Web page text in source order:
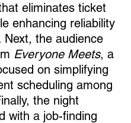
eliminates ticket
enhancing reliability
Next, the audience
Everyone Meets, a
on simplifying
scheduling among
the night
with a job-finding